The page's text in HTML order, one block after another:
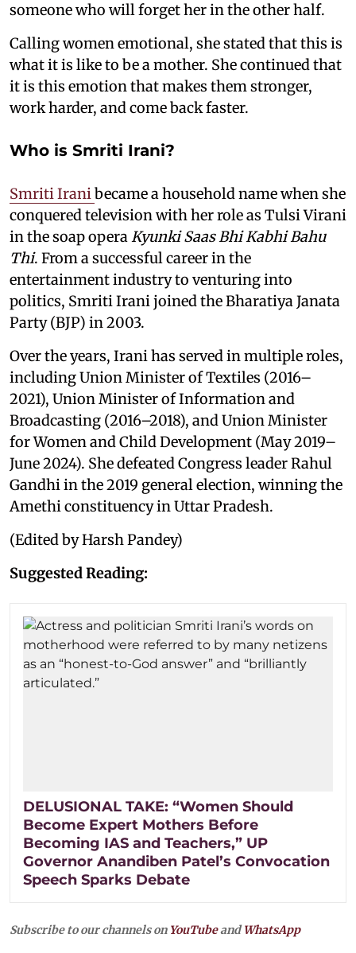
someone who will forget her in the other half.
Calling women emotional, she stated that this is
what it is like to be a mother. She continued that
it is this emotion that makes them stronger,
work harder, and come back faster.
Who is Smriti Irani?
Smriti Iranibecame a household name when she
conquered television with her role as Tulsi Virani
in the soap operaKyunki Saas Bhi Kabhi Bahu
Thi. From a successful career in the
entertainment industry to venturing into
politics, Smriti Irani joined the Bharatiya Janata
Party (BJP) in 2003.
Over the years, Irani has served in multiple roles,
including Union Minister of Textiles (2016–
2021), Union Minister of Information and
Broadcasting (2016–2018), and Union Minister
for Women and Child Development (May 2019–
June 2024). She defeated Congress leader Rahul
Gandhi in the 2019 general election, winning the
Amethi constituency in Uttar Pradesh.
(Edited by Harsh Pandey)
Suggested Reading:
DELUSIONAL TAKE: “Women Should
Become Expert Mothers Before
Becoming IAS and Teachers,” UP
Governor Anandiben Patel’s Convocation
Speech Sparks Debate
Subscribe to our channels on YouTubeandWhatsApp